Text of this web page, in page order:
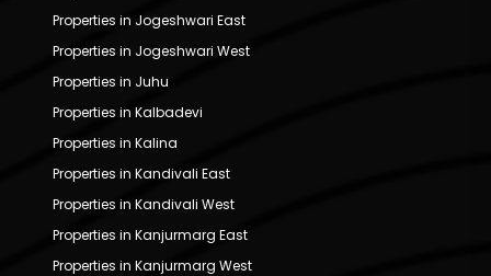
Properties in Jogeshwari East
Properties in Jogeshwari West
Properties in Juhu
Properties in Kalbadevi
Properties in Kalina
Properties in Kandivali East
Properties in Kandivali West
Properties in Kanjurmarg East
Properties in Kanjurmarg West